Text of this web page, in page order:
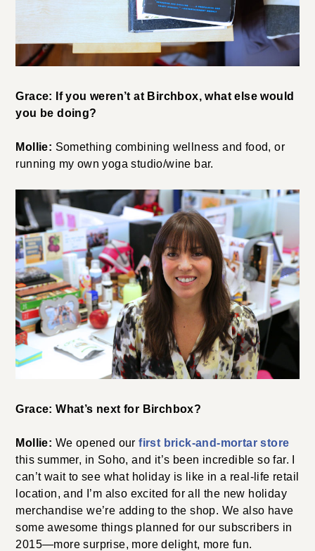
Grace: If you weren’t at Birchbox, what else would
you be doing?
Mollie: Something combining wellness and food, or
running my own yoga studio/wine bar.
Grace: What’s next for Birchbox?
Mollie: We opened ourfirst brick-and-mortar store
this summer, in Soho, and it’s been incredible so far. I
can’t wait to see what holiday is like in a real-life retail
location, and I’m also excited for all the new holiday
merchandise we’re adding to the shop. We also have
some awesome things planned for our subscribers in
2015—more surprise, more delight, more fun.